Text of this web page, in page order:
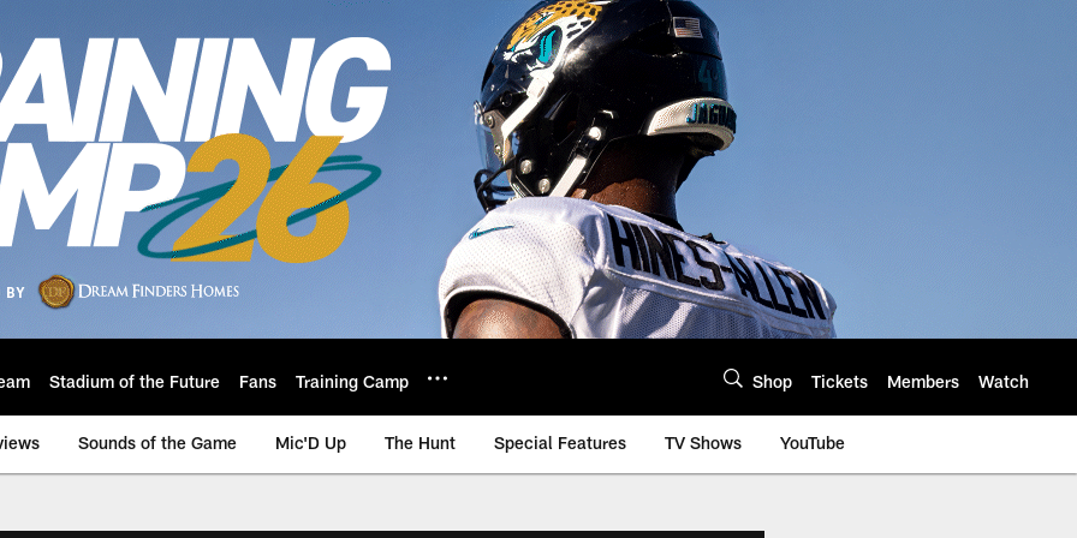
Stadium of the Future Fans Training Camp Shop Tickets Members Watch
Sounds of the Game Mic'D Up The Hunt Special Features TV Shows YouTube